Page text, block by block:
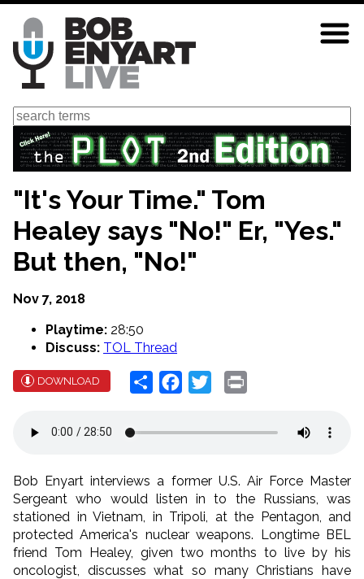
Skip
main
content
Search
"It's Your Time." Tom
Healey says "No!" Er, "Yes."
But then, "No!"
Nov 7, 2018
Playtime: 28:50
Discuss: TOL Thread
DOWNLOAD Share Facebook
Twitter
Bob Enyart interviews a former U.S. Air Force Master
Sergeant who would listen in to the Russians, was
stationed in Vietnam, in Tripoli, at the Pentagon, and
protected America's nuclear weapons. Longtime BEL
friend Tom Healey, given two months to live by his
oncologist, discusses what so many Christians have